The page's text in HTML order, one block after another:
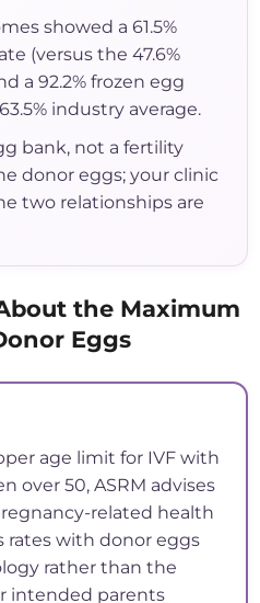
showed a 61.5%
(versus the 47.6%
a 92.2% frozen egg
industry average.
bank, not a fertility
donor eggs; your clinic
two relationships are
the Maximum
Eggs
age limit for IVF with
over 50, ASRM advises
related health
rates with donor eggs
rather than the
intended parents